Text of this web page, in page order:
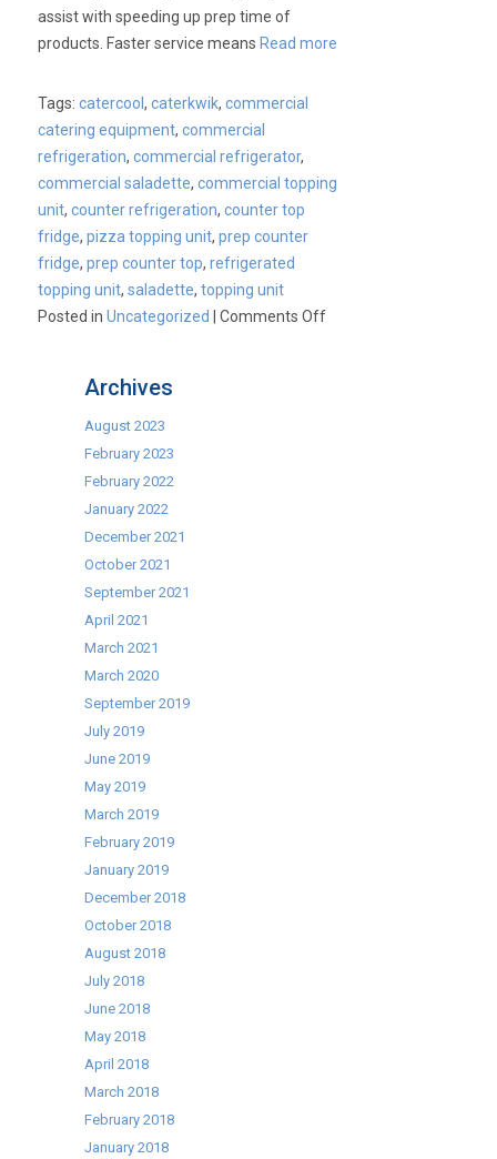
assist with speeding up prep time of
products. Faster service means Read more
Tags:catercool,caterkwik,commercial
catering equipment,commercial
refrigeration,commercial refrigerator,
commercial saladette,commercial topping
unit,counter refrigeration,counter top
fridge,pizza topping unit,prep counter
fridge,prep counter top,refrigerated
topping unit,saladette,topping unit
Posted inUncategorized |Comments Offon
Archives
August 2023
February 2023
February 2022
January 2022
December 2021
October 2021
September 2021
April 2021
March 2021
March 2020
September 2019
July 2019
June 2019
May 2019
March 2019
February 2019
January 2019
December 2018
October 2018
August 2018
July 2018
June 2018
May 2018
April 2018
March 2018
February 2018
January 2018